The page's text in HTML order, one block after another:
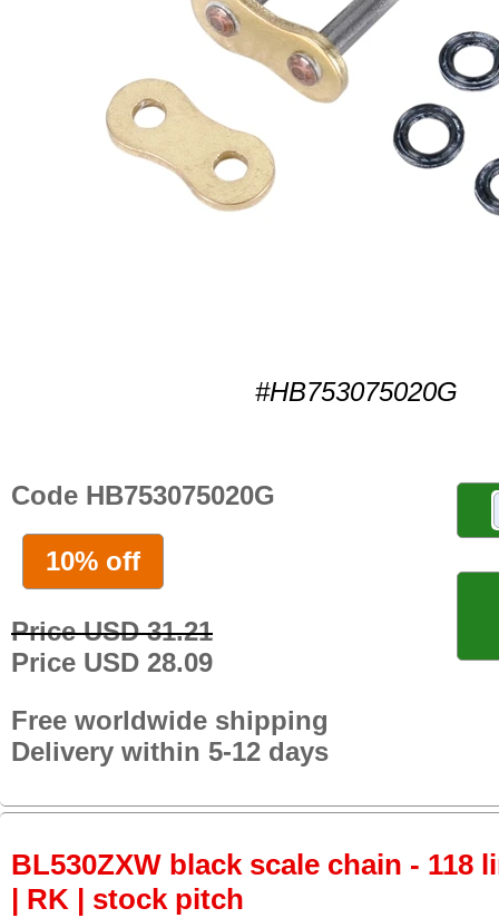
#HB753075020G
Code HB753075020G
10% off
Price USD 31.21
Price USD 28.09
Free worldwide shipping
Delivery within 5-12 days
BL530ZXW black scale chain - 118
| RK | stock pitch